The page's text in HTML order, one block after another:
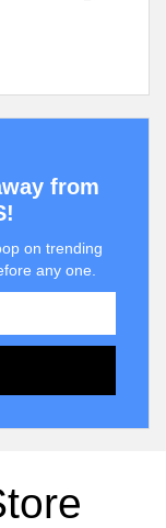
from
on trending
any one.